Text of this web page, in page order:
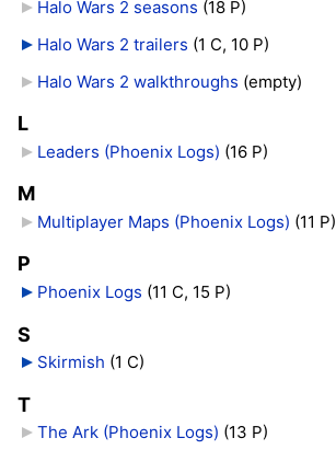
Halo Wars 2 seasons (18 P)
Halo Wars 2 trailers (1 C, 10 P)
Halo Wars 2 walkthroughs (empty)
L
Leaders (Phoenix Logs) (16 P)
M
Multiplayer Maps (Phoenix Logs) (11 P)
P
Phoenix Logs (11 C, 15 P)
S
Skirmish (1 C)
T
The Ark (Phoenix Logs) (13 P)